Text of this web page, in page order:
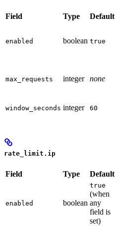
Field Type Default
enabled boolean true
max_requests integer none
window_seconds integer 60
rate_limit.ip
Field Type Default
enabled boolean
true
(when
any
field is
set)